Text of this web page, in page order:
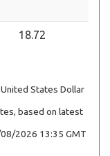
18.72
States Dollar
based on latest
2026 13:35 GMT